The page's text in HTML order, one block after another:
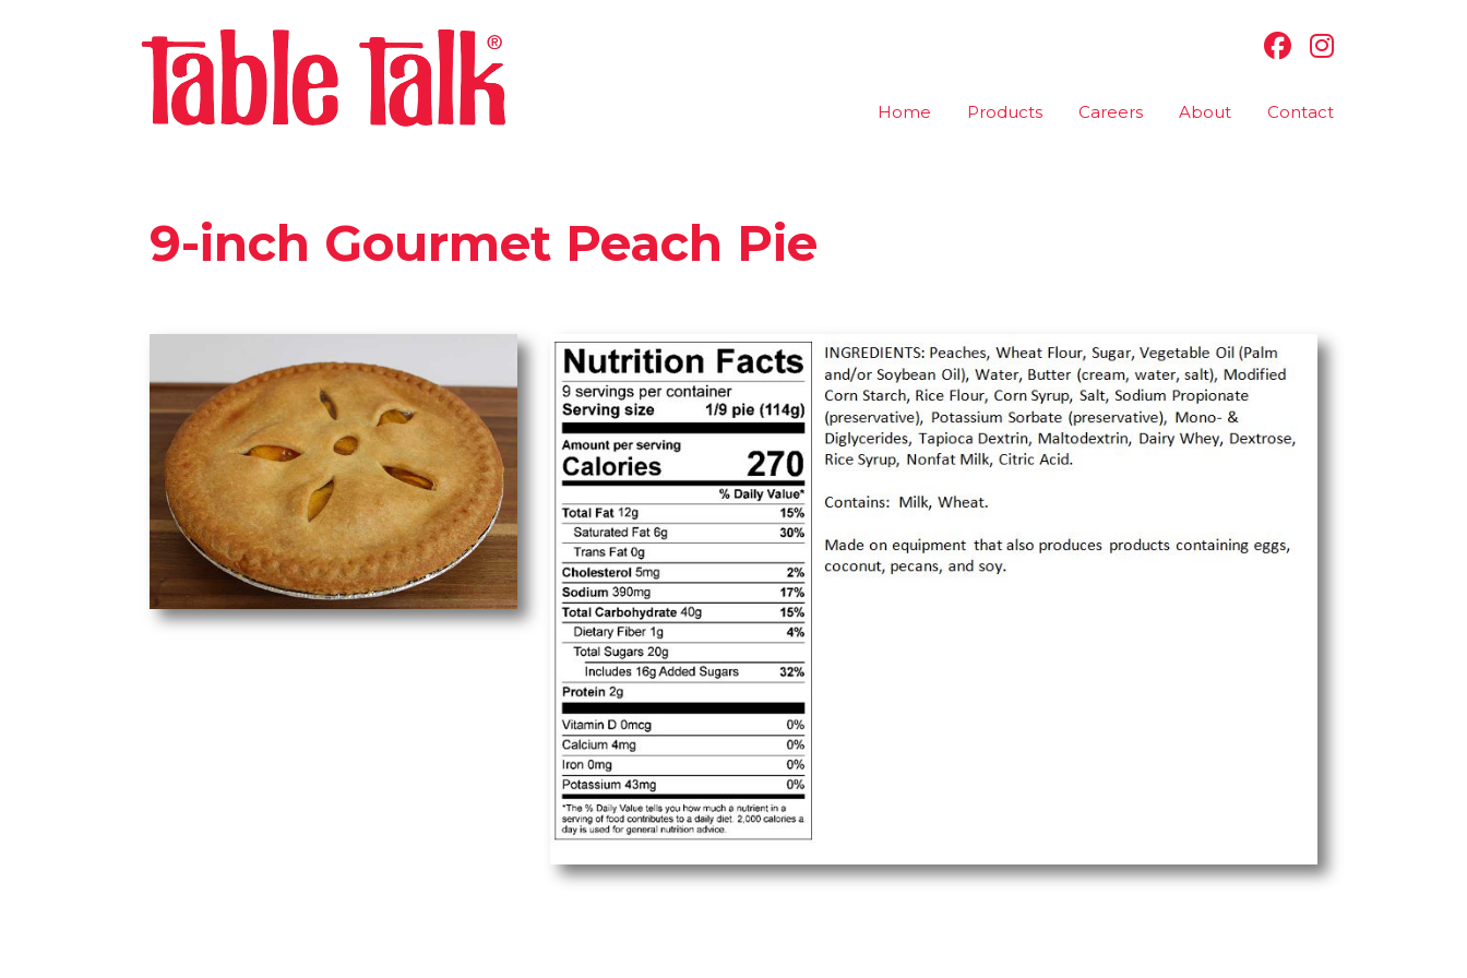
Home Products Careers About Contact
9-inch Gourmet Peach Pie